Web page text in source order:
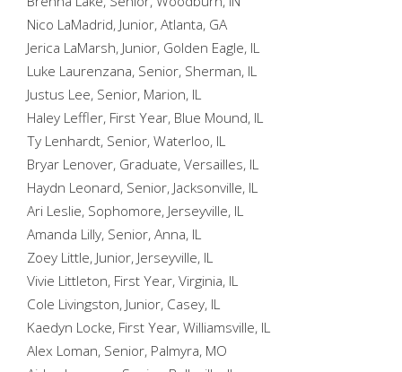
Nico LaMadrid, Junior, Atlanta, GA
Jerica LaMarsh, Junior, Golden Eagle, IL
Luke Laurenzana, Senior, Sherman, IL
Justus Lee, Senior, Marion, IL
Haley Leffler, First Year, Blue Mound, IL
Ty Lenhardt, Senior, Waterloo, IL
Bryar Lenover, Graduate, Versailles, IL
Haydn Leonard, Senior, Jacksonville, IL
Ari Leslie, Sophomore, Jerseyville, IL
Amanda Lilly, Senior, Anna, IL
Zoey Little, Junior, Jerseyville, IL
Vivie Littleton, First Year, Virginia, IL
Cole Livingston, Junior, Casey, IL
Kaedyn Locke, First Year, Williamsville, IL
Alex Loman, Senior, Palmyra, MO